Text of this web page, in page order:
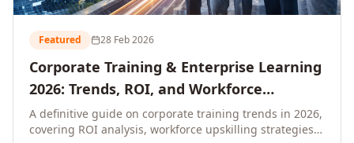
Featured 28 Feb 2026
Corporate Training & Enterprise Learning
2026: Trends, ROI, and Workforce
Upskilling – A Comprehensive Guide for
Senior HR, L&D, and C-Level Executives
A definitive guide on corporate training trends in 2026,
covering ROI analysis, workforce upskilling strategies,